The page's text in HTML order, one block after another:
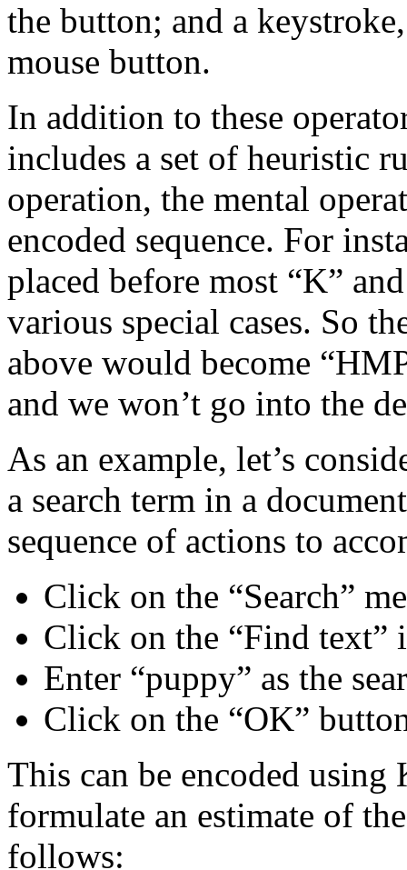
the button; and a
mouse button.
In addition to these
includes a set of heuristic
operation, the mental
encoded sequence. For
placed before most “K”
various special cases. So
above would become
and we won’t go into the
As an example, let’s
a search term in a
sequence of actions to
Click on the “Search”
Click on the “Find text”
Enter “puppy” as the
Click on the “OK”
This can be encoded
formulate an estimate of
follows: